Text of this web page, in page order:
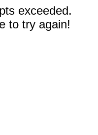
exceeded.
to try again!